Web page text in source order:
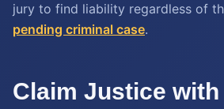
jury to find liability regardless of
pending criminal case.
Claim Justice with